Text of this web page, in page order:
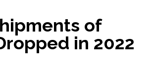
of
in 2022